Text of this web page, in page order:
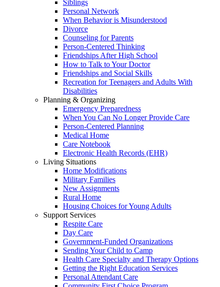
Siblings
Personal Network
When Behavior is Misunderstood
Divorce
Counseling for Parents
Person-Centered Thinking
Friendships After High School
How to Talk to Your Doctor
Friendships and Social Skills
Recreation for Teenagers and Adults With
Disabilities
Planning & Organizing
Emergency Preparedness
When You Can No Longer Provide Care
Person-Centered Planning
Medical Home
Care Notebook
Electronic Health Records (EHR)
Living Situations
Home Modifications
Military Families
New Assignments
Rural Home
Housing Choices for Young Adults
Support Services
Respite Care
Day Care
Government-Funded Organizations
Sending Your Child to Camp
Health Care Specialty and Therapy Options
Getting the Right Education Services
Personal Attendant Care